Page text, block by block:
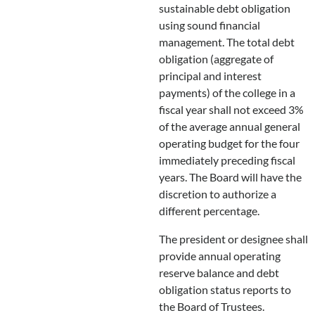
sustainable debt obligation
using sound financial
management. The total debt
obligation (aggregate of
principal and interest
payments) of the college in a
fiscal year shall not exceed 3%
of the average annual general
operating budget for the four
immediately preceding fiscal
years. The Board will have the
discretion to authorize a
different percentage.
The president or designee shall
provide annual operating
reserve balance and debt
obligation status reports to
the Board of Trustees.